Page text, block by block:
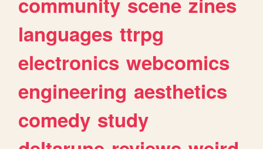
languages ttrpg
electronics webcomics
engineering aesthetics
comedy study